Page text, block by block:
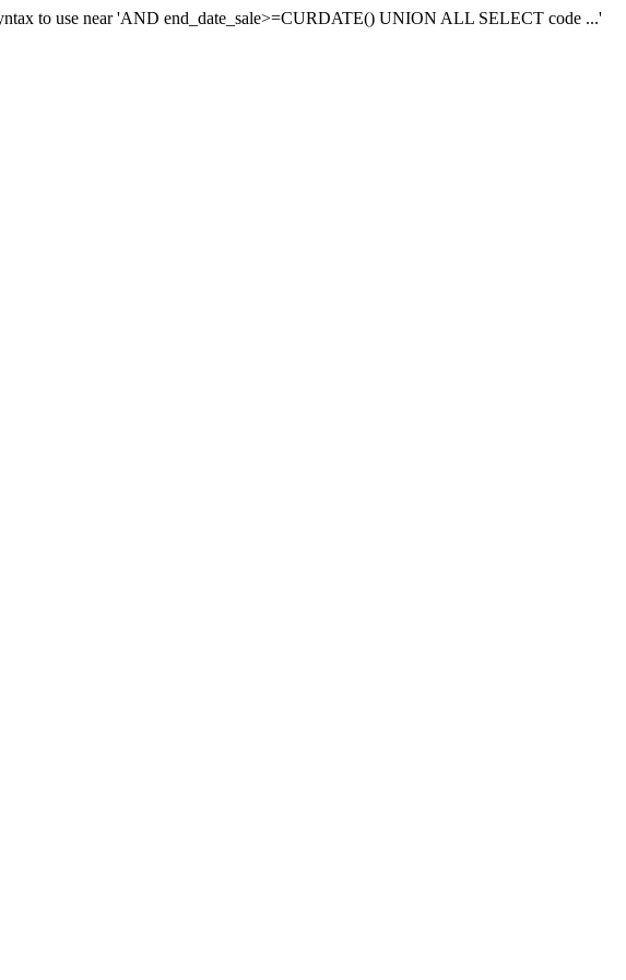
to use near 'AND end_date_sale>=CURDATE() UNION ALL SELECT code ...'